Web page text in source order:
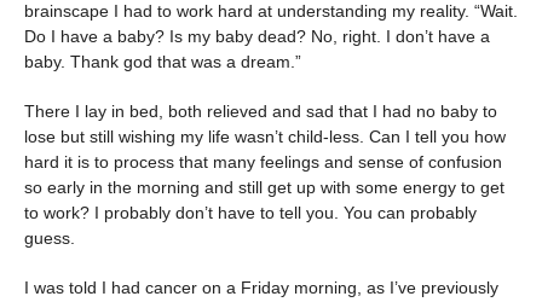
brainscape I had to work hard at understanding my reality. “Wait.
Do I have a baby? Is my baby dead? No, right. I don’t have a
baby. Thank god that was a dream.”
There I lay in bed, both relieved and sad that I had no baby to
lose but still wishing my life wasn’t child-less. Can I tell you how
hard it is to process that many feelings and sense of confusion
so early in the morning and still get up with some energy to get
to work? I probably don’t have to tell you. You can probably
guess.
I was told I had cancer on a Friday morning, as I’ve previously